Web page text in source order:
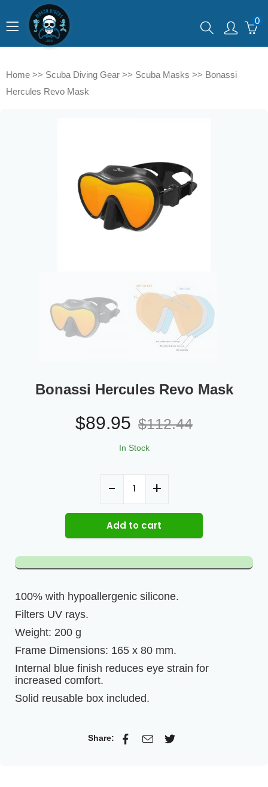
0
Home >> Scuba Diving Gear >> Scuba Masks >> Bonassi
Hercules Revo Mask
Bonassi Hercules Revo Mask
$89.95 $112.44
In Stock
Add to cart
100% with hypoallergenic silicone.
Filters UV rays.
Weight: 200 g
Frame Dimensions: 165 x 80 mm.
Internal blue finish reduces eye strain for
increased comfort.
Solid reusable box included.
Share: